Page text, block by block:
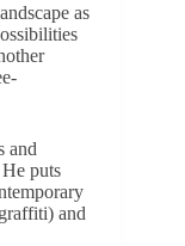
as
and
puts
and